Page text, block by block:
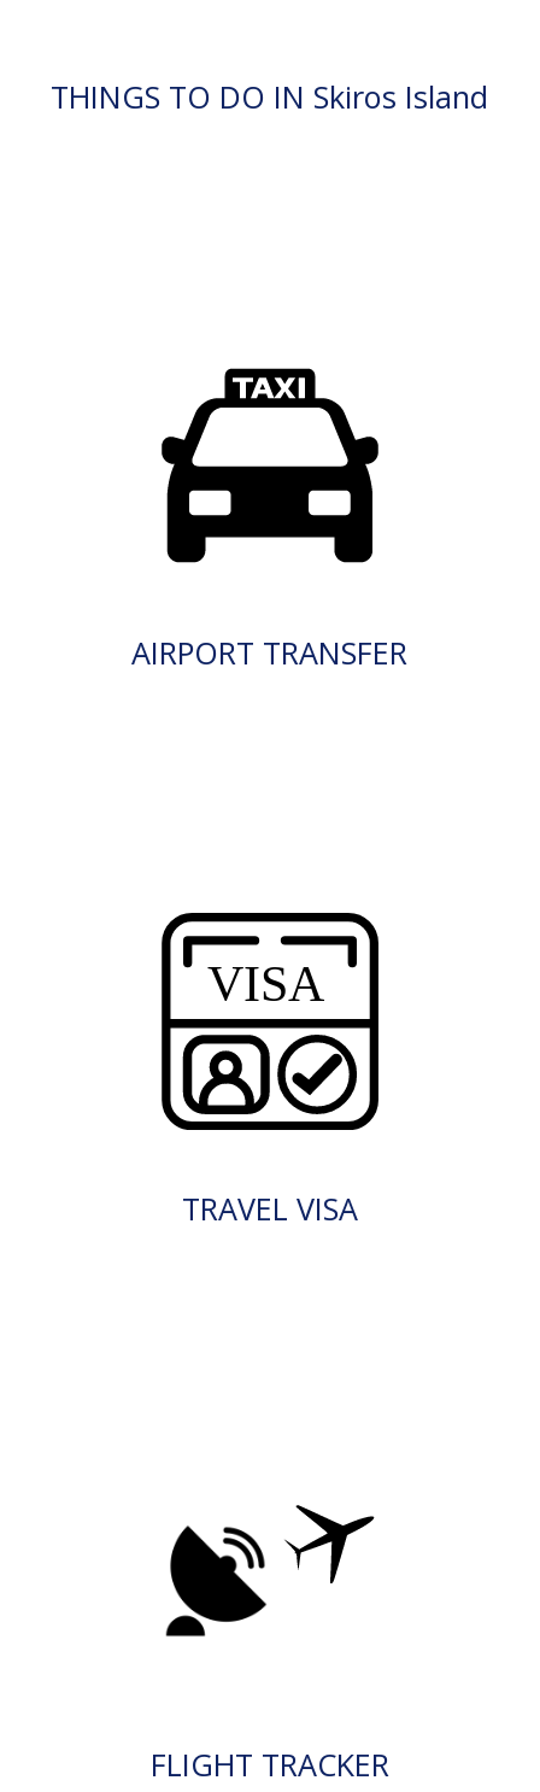
THINGS TO DO IN Skiros Island
AIRPORT TRANSFER
TRAVEL VISA
FLIGHT TRACKER